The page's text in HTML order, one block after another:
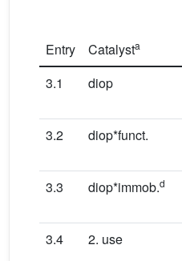
Entry Catalysta
3.1
diop
3.2 diop*funct.
3.3 diop*immob.d
3.4 2. use